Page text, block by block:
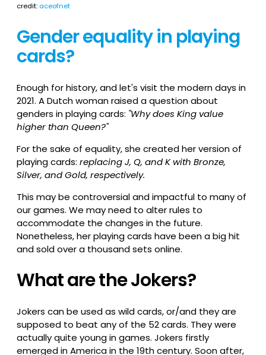
credit: aceofnet
Gender equality in playing
cards?
Enough for history, and let's visit the modern days in
2021. A Dutch woman raised a question about
genders in playing cards: "Why does King value
higher than Queen?"
For the sake of equality, she created her version of
playing cards: replacing J, Q, and K with Bronze,
Silver, and Gold, respectively.
This may be controversial and impactful to many of
our games. We may need to alter rules to
accommodate the changes in the future.
Nonetheless, her playing cards have been a big hit
and sold over a thousand sets online.
What are the Jokers?
Jokers can be used as wild cards, or/and they are
supposed to beat any of the 52 cards. They were
actually quite young in games. Jokers firstly
emerged in America in the 19th century. Soon after,